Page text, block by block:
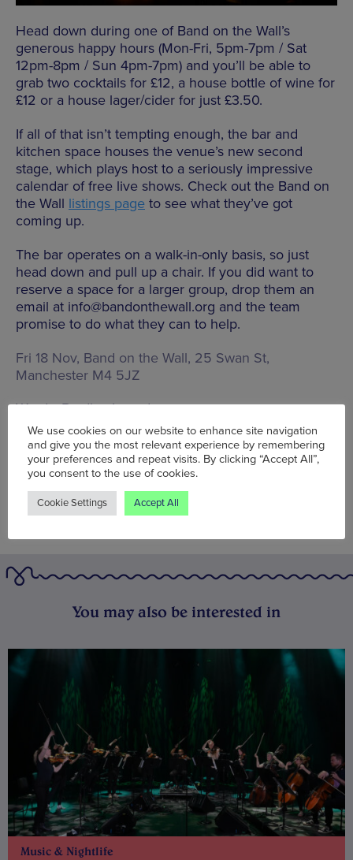
Head down during one of Band on the Wall’s
generous happy hours (Mon-Fri, 5pm-7pm / Sat
12pm-8pm / Sun 4pm-7pm) and you’ll be able to
grab two cocktails for £12, a house bottle of wine for
£12 or a house lager/cider for just £3.50.
If all of that isn’t tempting enough, the bar and
kitchen space houses the venue’s new second
stage, which plays host to a seriously impressive
calendar of free live shows. Check out the Band on
the Wall listings page to see what they’ve got
coming up.
The bar operates on a walk-in-only basis, so just
head down and pull up a chair. If you did want to
reserve a space for a larger group, drop them an
email at info@bandonthewall.org and the team
promise to do what they can to help.
Fri 18 Nov, Band on the Wall, 25 Swan St,
Manchester M4 5JZ
Words: Bradley Lengden
Published on: Fri 18 Nov 2022
You may also be interested in
Music & Nightlife
We use cookies on our website to enhance site navigation
and give you the most relevant experience by remembering
your preferences and repeat visits. By clicking “Accept All”,
you consent to the use of cookies.
Cookie Settings Accept All